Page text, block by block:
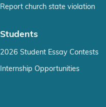
Report church state violation
Students
2026 Student Essay Contests
Internship Opportunities